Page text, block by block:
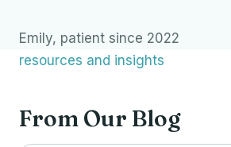
Emily, patient since 2022
resources and insights
From Our Blog